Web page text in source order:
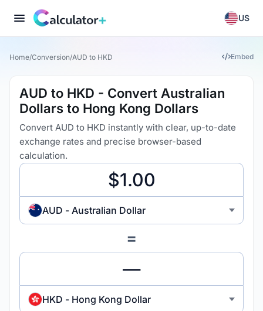
US
Home/Conversion/AUD to HKD Embed
AUD to HKD - Convert Australian
Dollars to Hong Kong Dollars
Convert AUD to HKD instantly with clear, up-to-date
exchange rates and precise browser-based
calculation.
AUD - Australian Dollar
=
HKD - Hong Kong Dollar